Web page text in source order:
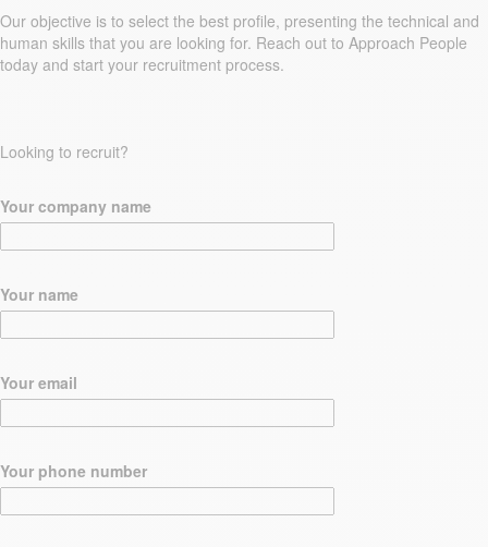
Our objective is to select the best profile, presenting the technical and
human skills that you are looking for. Reach out to Approach People
today and start your recruitment process.
Looking to recruit?
Your company name
Your name
Your email
Your phone number